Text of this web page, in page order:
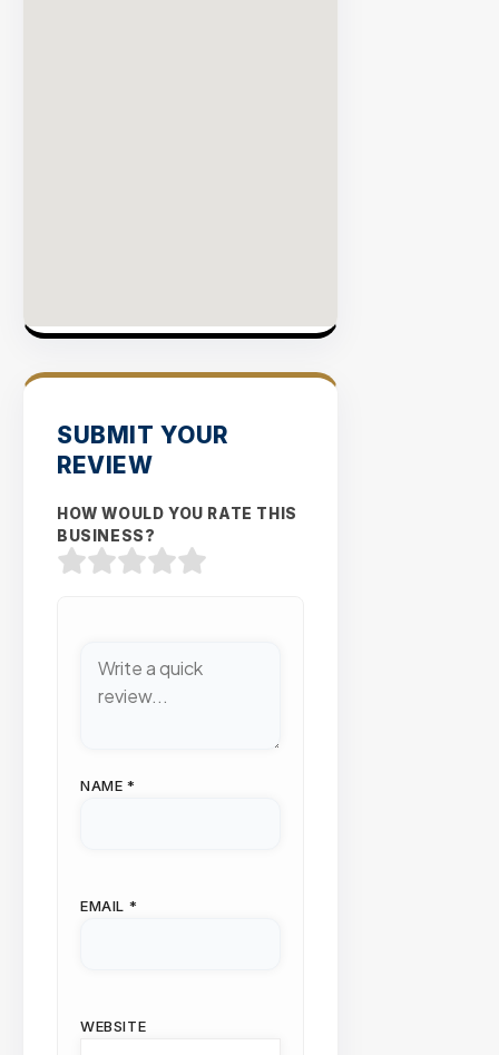
SUBMIT YOUR
REVIEW
HOW WOULD YOU RATE THIS
BUSINESS?
NAME *
EMAIL *
WEBSITE